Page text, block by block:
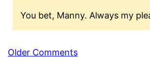
You bet, Manny. Always my
Comment
Older Comments